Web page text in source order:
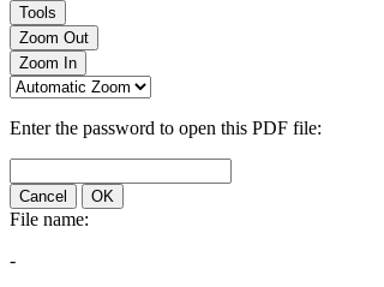
Tools
Zoom Out
Zoom In
Enter the password to open this PDF file:
Cancel OK
File name:
-